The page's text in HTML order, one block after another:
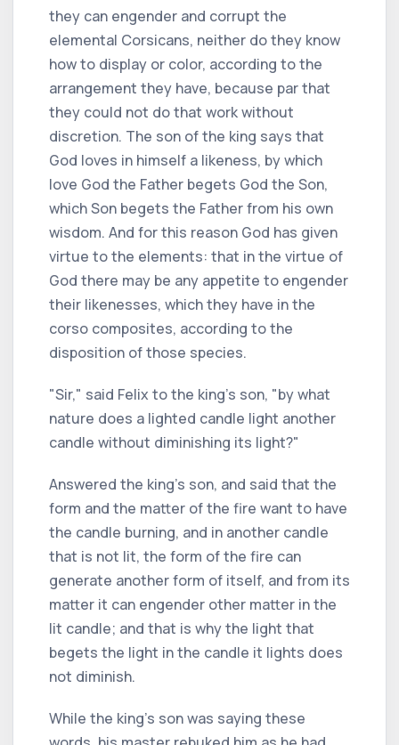
they can engender and corrupt the
elemental Corsicans, neither do they know
how to display or color, according to the
arrangement they have, because par that
they could not do that work without
discretion. The son of the king says that
God loves in himself a likeness, by which
love God the Father begets God the Son,
which Son begets the Father from his own
wisdom. And for this reason God has given
virtue to the elements: that in the virtue of
God there may be any appetite to engender
their likenesses, which they have in the
corso composites, according to the
disposition of those species.
"Sir," said Felix to the king's son, "by what
nature does a lighted candle light another
candle without diminishing its light?"
Answered the king's son, and said that the
form and the matter of the fire want to have
the candle burning, and in another candle
that is not lit, the form of the fire can
generate another form of itself, and from its
matter it can engender other matter in the
lit candle; and that is why the light that
begets the light in the candle it lights does
not diminish.
While the king's son was saying these